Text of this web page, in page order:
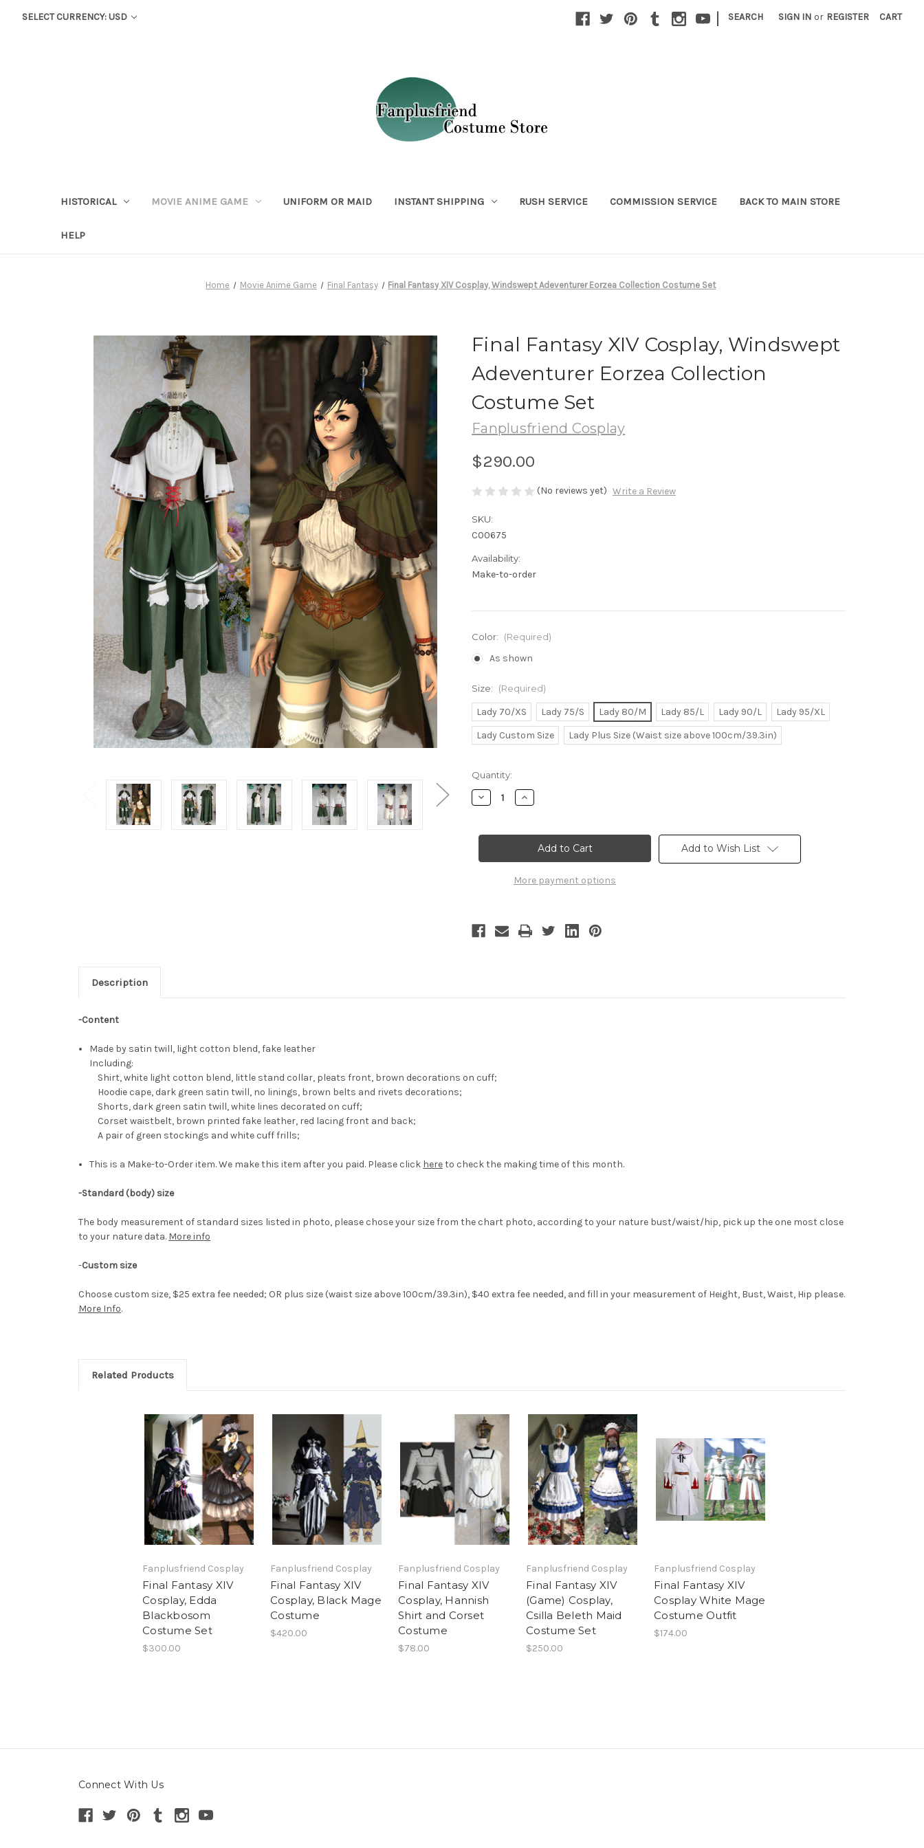
SELECT CURRENCY: USD | SEARCH SIGN IN or REGISTER CART
HISTORICAL MOVIE ANIME GAME UNIFORM OR MAID INSTANT SHIPPING RUSH SERVICE COMMISSION SERVICE BACK TO MAIN STORE
HELP
Home Movie Anime Game Final Fantasy Final Fantasy XIV Cosplay, Windswept Adeventurer Eorzea Collection Costume Set
Final Fantasy XIV Cosplay, Windswept
Adeventurer Eorzea Collection
Costume Set
Fanplusfriend Cosplay
$290.00
(No reviews yet) Write a Review
SKU:
C00675
Availability:
Make-to-order
Color: (Required)
As shown
Size: (Required)
Lady 70/XS Lady 75/S Lady 80/M Lady 85/L Lady 90/L
Lady 95/XL
Lady Custom Size
Lady Plus Size (Waist size above 100cm/39.3in)
Current
Stock:
Quantity:
Decrease
Quantity
Fantasy
Windswept
Increase
Quantity
Fantasy
Cosplay,
Windswept
Eorzea
More payment options
Add to Wish List
Description
-Content
Made by satin twill, light cotton blend, fake leather
Including:
Shirt, white light cotton blend, little stand collar, pleats front, brown decorations on cuff;
Hoodie cape, dark green satin twill, no linings, brown belts and rivets decorations;
Shorts, dark green satin twill, white lines decorated on cuff;
Corset waistbelt, brown printed fake leather, red lacing front and back;
A pair of green stockings and white cuff frills;
This is a Make-to-Order item. We make this item after you paid. Please click hereto check the making time of this month.
-Standard (body) size
The body measurement of standard sizes listed in photo, please chose your size from the chart photo, according to your nature bust/waist/hip, pick up the one most close
to your nature data. More info
-Custom size
Choose custom size, $25 extra fee needed; OR plus size (waist size above 100cm/39.3in), $40 extra fee needed, and fill in your measurement of Height, Bust, Waist, Hip please.
More Info.
Related Products
Fanplusfriend Cosplay
Final Fantasy XIV
Cosplay, Edda
Blackbosom
Costume Set
$300.00
Fanplusfriend Cosplay
Final Fantasy XIV
Cosplay, Black Mage
Costume
$420.00
Fanplusfriend Cosplay
Final Fantasy XIV
Cosplay, Hannish
Shirt and Corset
Costume
$78.00
Fanplusfriend Cosplay
Final Fantasy XIV
(Game) Cosplay,
Csilla Beleth Maid
Costume Set
$250.00
Fanplusfriend Cosplay
Final Fantasy XIV
Cosplay White Mage
Costume Outfit
$174.00
Connect With Us